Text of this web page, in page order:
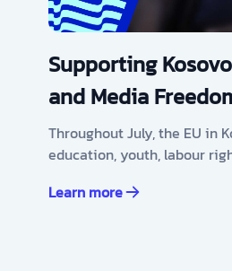
Supporting
and Media
Throughout July, the EU in
education, youth, labour
Learn more